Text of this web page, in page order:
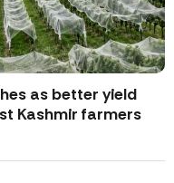
as better yield
Kashmir farmers